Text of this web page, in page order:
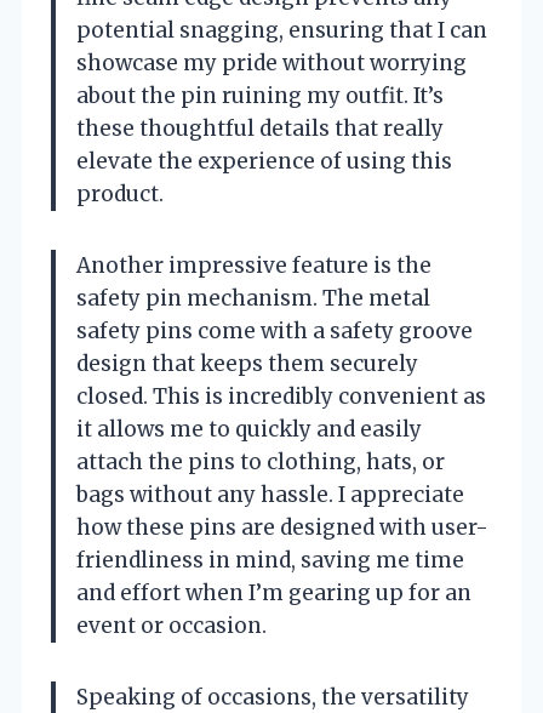
potential snagging, ensuring that I can
showcase my pride without worrying
about the pin ruining my outfit. It’s
these thoughtful details that really
elevate the experience of using this
product.
Another impressive feature is the
safety pin mechanism. The metal
safety pins come with a safety groove
design that keeps them securely
closed. This is incredibly convenient as
it allows me to quickly and easily
attach the pins to clothing, hats, or
bags without any hassle. I appreciate
how these pins are designed with user-
friendliness in mind, saving me time
and effort when I’m gearing up for an
event or occasion.
Speaking of occasions, the versatility